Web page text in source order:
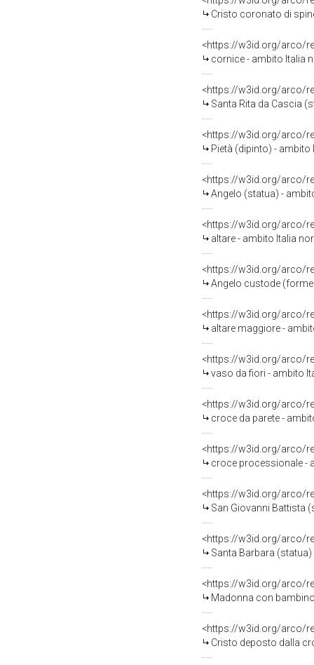
Cristo coronato di
<https://w3id.org/arco/
cornice - ambito Italia
<https://w3id.org/arco/
Santa Rita da Cascia
<https://w3id.org/arco/
Pietà (dipinto) -
<https://w3id.org/arco/
Angelo (statua) -
<https://w3id.org/arco/
altare - ambito Italia
<https://w3id.org/arco/
Angelo custode
<https://w3id.org/arco/
altare maggiore -
<https://w3id.org/arco/
vaso da fiori - ambito
<https://w3id.org/arco/
croce da parete -
<https://w3id.org/arco/
croce processionale -
<https://w3id.org/arco/
San Giovanni Battista
<https://w3id.org/arco/
Santa Barbara
<https://w3id.org/arco/
Madonna con
<https://w3id.org/arco/
Cristo deposto dalla